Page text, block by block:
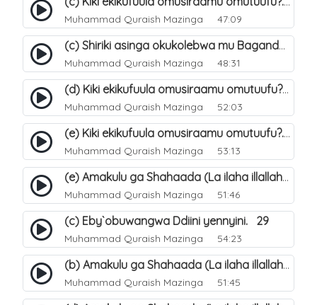
Muhammad Quraish Mazinga 47:09
(c) Shiriki asinga okukolebwa mu Baganda. 33
Muhammad Quraish Mazinga 48:31
(d) Kiki ekikufuula omusiraamu omutuufu?. 18
Muhammad Quraish Mazinga 52:03
(e) Kiki ekikufuula omusiraamu omutuufu?. 19
Muhammad Quraish Mazinga 53:13
(e) Amakulu ga Shahaada (La ilaha illallah). 24
Muhammad Quraish Mazinga 51:46
(c) Eby`obuwangwa Ddiini yennyini. 29
Muhammad Quraish Mazinga 54:23
(b) Amakulu ga Shahaada (La ilaha illallah). 21
Muhammad Quraish Mazinga 51:45